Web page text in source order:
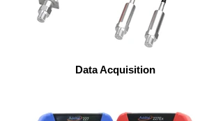
Data Acquisition